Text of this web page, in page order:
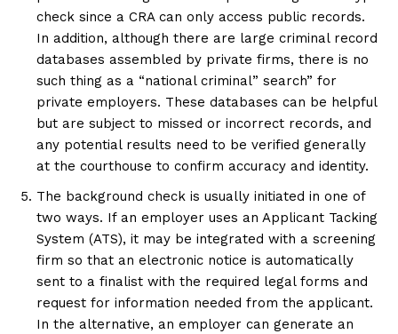
check since a CRA can only access public records.
In addition, although there are large criminal record
databases assembled by private firms, there is no
such thing as a “national criminal” search” for
private employers. These databases can be helpful
but are subject to missed or incorrect records, and
any potential results need to be verified generally
at the courthouse to confirm accuracy and identity.
The background check is usually initiated in one of
two ways. If an employer uses an Applicant Tacking
System (ATS), it may be integrated with a screening
firm so that an electronic notice is automatically
sent to a finalist with the required legal forms and
request for information needed from the applicant.
In the alternative, an employer can generate an